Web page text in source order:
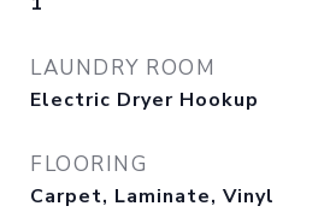
LAUNDRY ROOM
Electric Dryer Hookup
FLOORING
Carpet, Laminate, Vinyl